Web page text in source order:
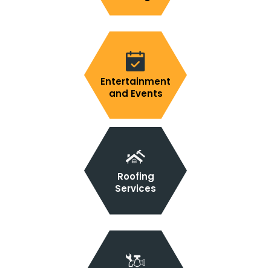
Entertainment
and Events
Roofing
Services